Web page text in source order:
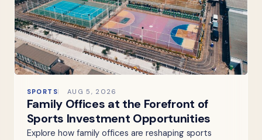
SPORTS AUG 5, 2026
Family Offices at the Forefront of
Sports Investment Opportunities
Explore how family offices are reshaping sports